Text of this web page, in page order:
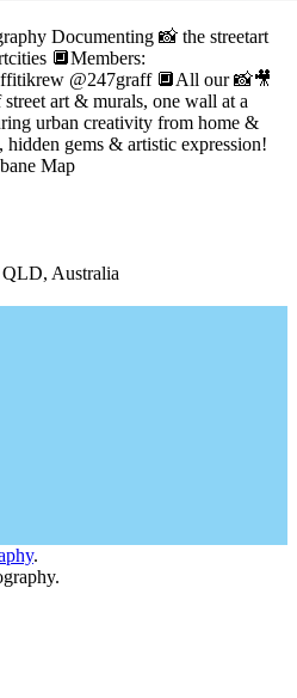
Documenting 📸 the streetart
🔲Members:
@247graff 🔲All our 📸🎥
art & murals, one wall at a
urban creativity from home &
gems & artistic expression!
Map
Australia
.